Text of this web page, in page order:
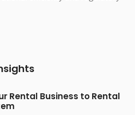
Rental Business to Rental